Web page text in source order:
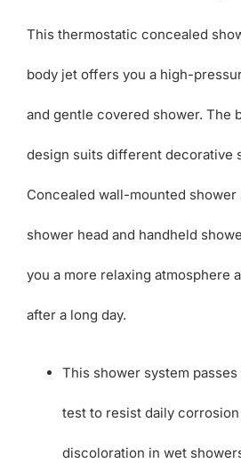
This thermostatic concealed
body jet offers you a high-
and gentle covered shower. The
design suits different decorative
Concealed wall-mounted shower
shower head and handheld
you a more relaxing atmosphere
after a long day.
This shower system
test to resist daily corrosion
discoloration in wet